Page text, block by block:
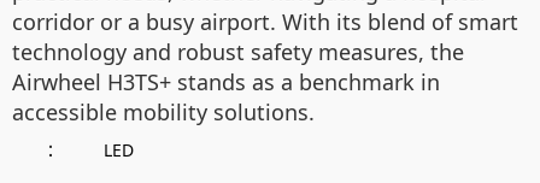
corridor or a busy airport. With its blend of smart
technology and robust safety measures, the
Airwheel H3TS+ stands as a benchmark in
accessible mobility solutions.
：
LED